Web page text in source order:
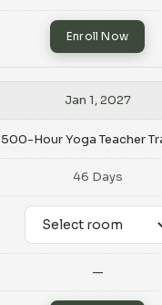
Enroll Now
Jan 1, 2027
500-Hour Yoga Teacher
46 Days
—